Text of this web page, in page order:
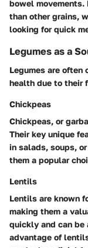
bowel movements.
than other grains,
looking for quick
Legumes as a
Legumes are
health due to their
Chickpeas
Chickpeas, or
Their key unique
in salads, soups,
them a popular
Lentils
Lentils are known
making them a
quickly and can be
advantage of